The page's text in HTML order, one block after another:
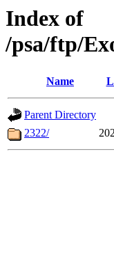
Index of
/psa/ftp/
Name
Parent Directory
2322/